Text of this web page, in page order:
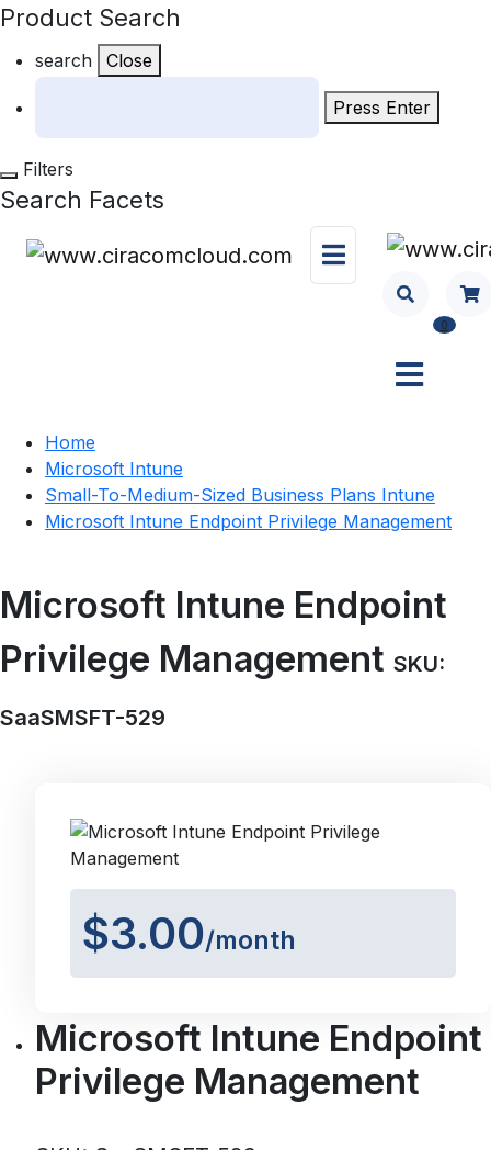
Product Search
search Close
Press Enter
Filters
Search Facets
0
Home
Microsoft Intune
Small-To-Medium-Sized Business Plans Intune
Microsoft Intune Endpoint Privilege Management
Microsoft Intune Endpoint
Privilege Management SKU:
SaaSMSFT-529
$3.00/month
Microsoft Intune Endpoint
Privilege Management